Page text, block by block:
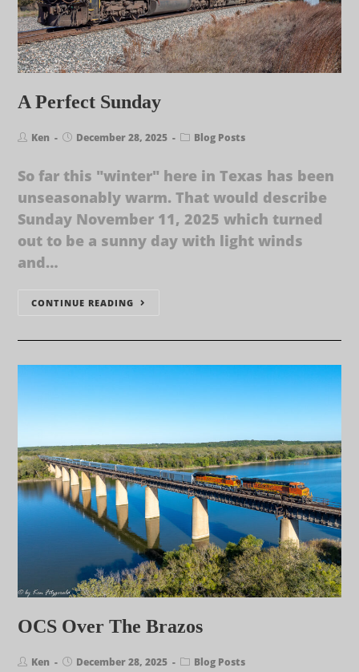
A Perfect Sunday
Ken December 28, 2025 Blog Posts
So far this "winter" here in Texas has been
unseasonably warm. That would describe
Sunday November 11, 2025 which turned
out to be a sunny day with light winds
and…
CONTINUE READING
OCS Over The Brazos
Ken December 28, 2025 Blog Posts